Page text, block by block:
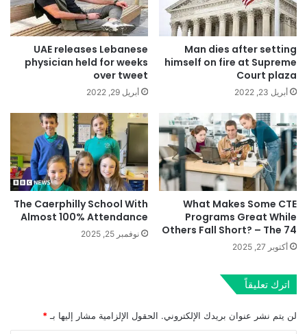
Man dies after setting
himself on fire at Supreme
Court plaza
أبريل 23, 2022
UAE releases Lebanese
physician held for weeks
over tweet
أبريل 29, 2022
What Makes Some CTE
Programs Great While
Others Fall Short? – The 74
أكتوبر 27, 2025
The Caerphilly School With
Almost 100% Attendance
نوفمبر 25, 2025
اترك تعليقاً
لن يتم نشر عنوان بريدك الإلكتروني. الحقول الإلزامية مشار إليها بـ *